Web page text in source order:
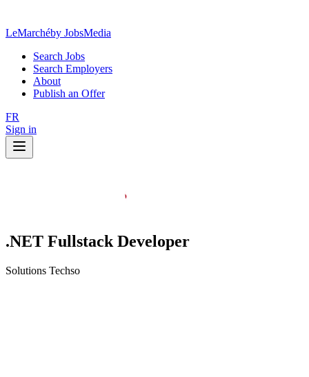
LeMarchéby JobsMedia
Search Jobs
Search Employers
About
Publish an Offer
FR
Sign in
.NET Fullstack Developer
Solutions Techso